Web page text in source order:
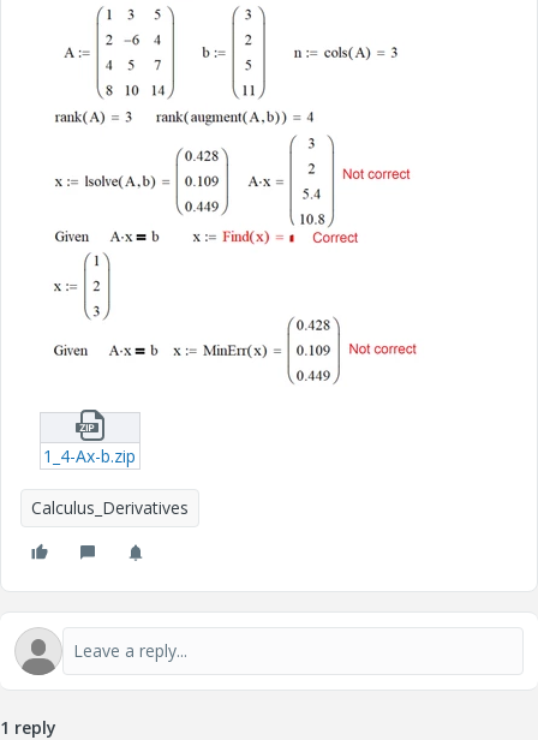
1_4-Ax-b.zip
Calculus_Derivatives
1 reply